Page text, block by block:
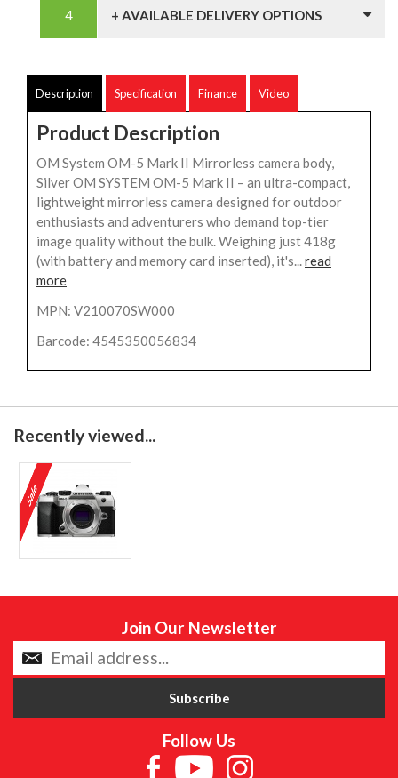
+ AVAILABLE DELIVERY OPTIONS
Description Specification Finance Video
Product Description
OM System OM-5 Mark II Mirrorless camera body,
Silver OM SYSTEM OM-5 Mark II – an ultra-compact,
lightweight mirrorless camera designed for outdoor
enthusiasts and adventurers who demand top-tier
image quality without the bulk. Weighing just 418g
(with battery and memory card inserted), it's... read
more
MPN: V210070SW000
Barcode: 4545350056834
Recently viewed...
Join Our Newsletter
Follow Us